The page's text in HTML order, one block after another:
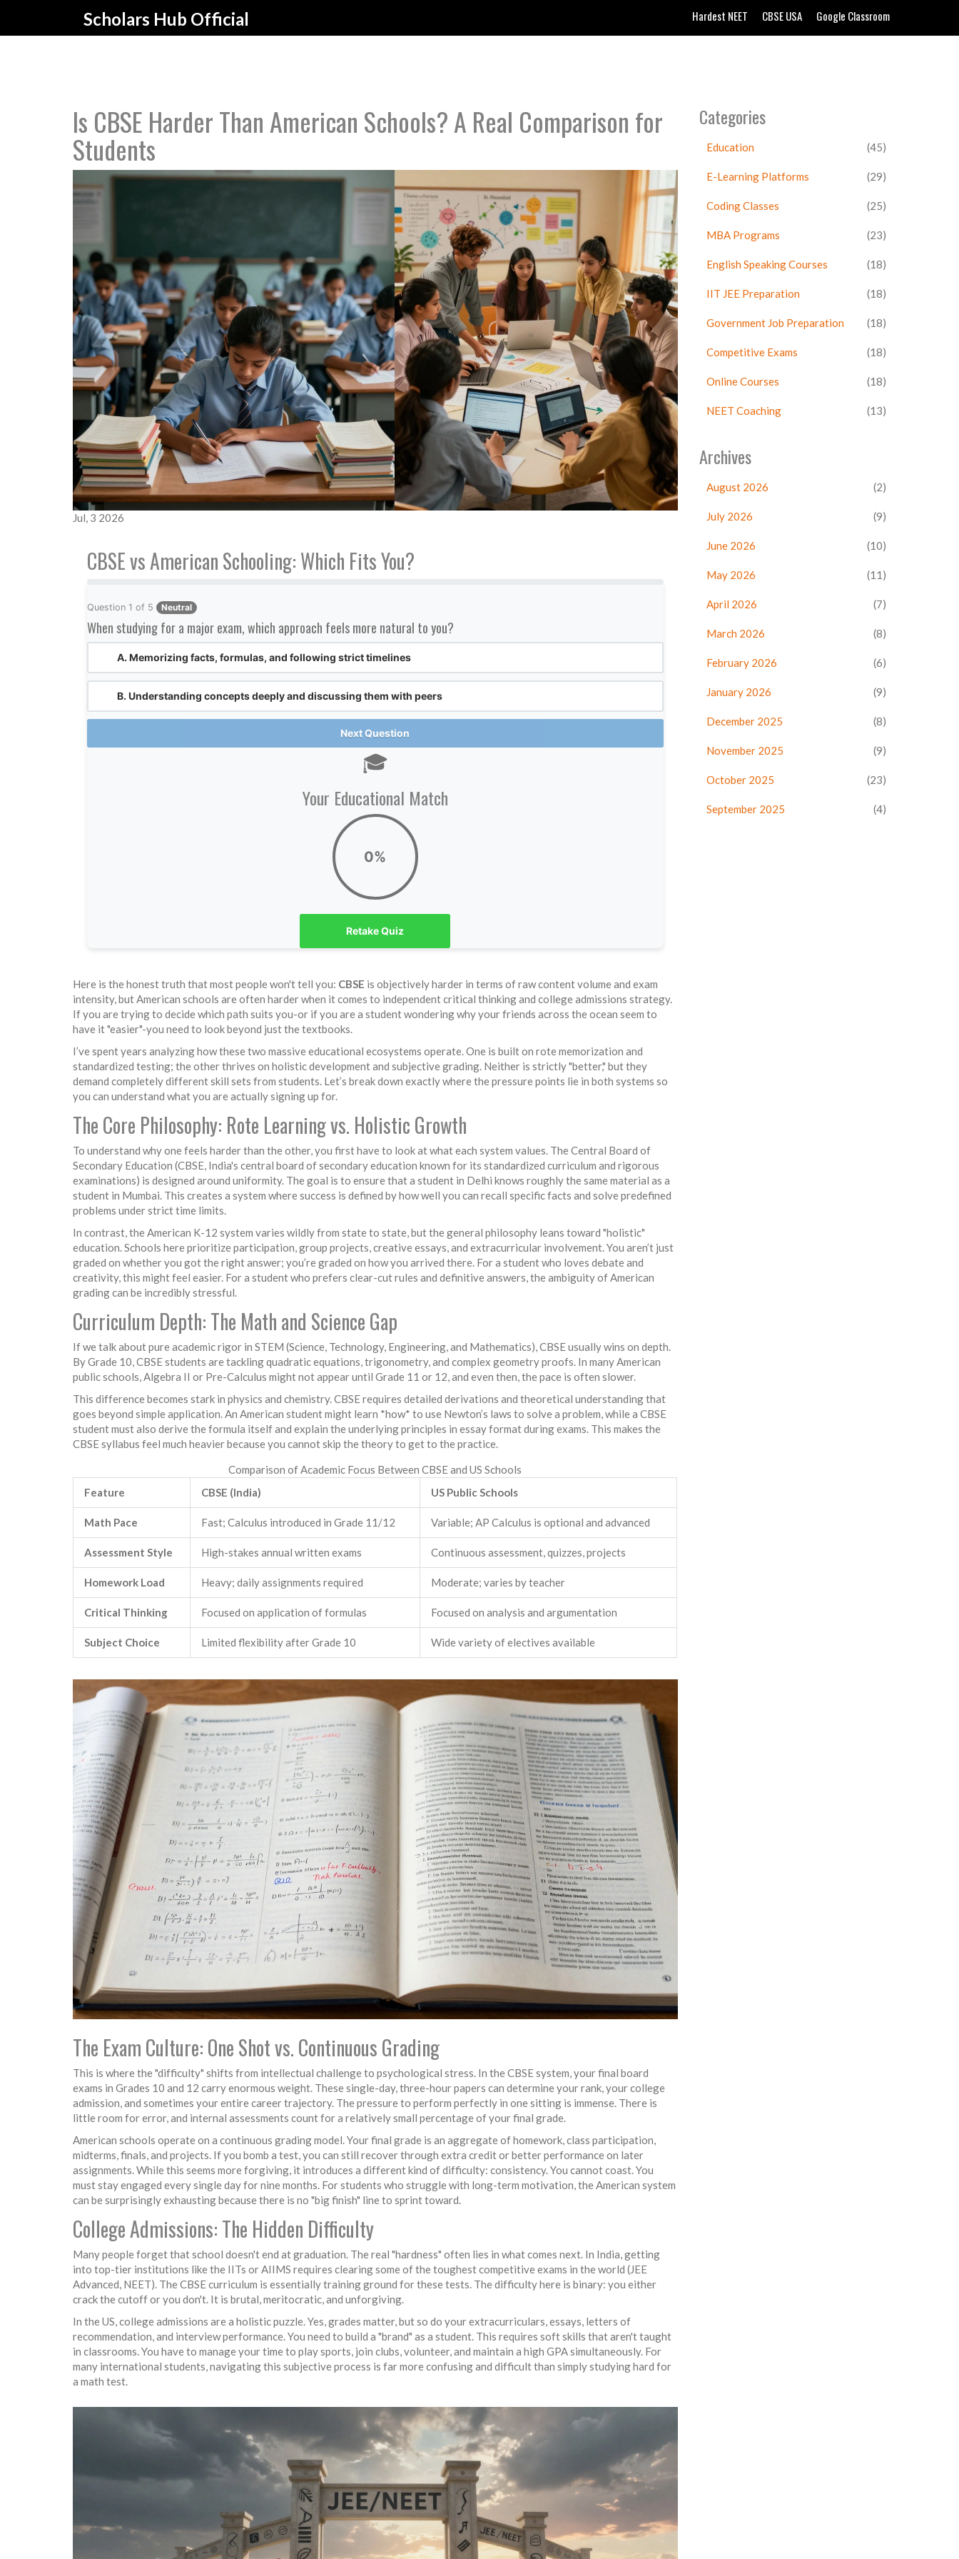
Scholars Hub Official Hardest NEET CBSE USA Google Classroom
Is CBSE Harder Than American Schools? A Real Comparison for
Students
Jul, 3 2026
CBSE vs American Schooling: Which Fits You?
Question 1 of 5 Neutral
When studying for a major exam, which approach feels more natural to you?
A. Memorizing facts, formulas, and following strict timelines
B. Understanding concepts deeply and discussing them with peers
Next Question
🎓
Your Educational Match
0%
Retake Quiz
Here is the honest truth that most people won't tell you: CBSE is objectively harder in terms of raw content volume and exam
intensity, but American schools are often harder when it comes to independent critical thinking and college admissions strategy.
If you are trying to decide which path suits you-or if you are a student wondering why your friends across the ocean seem to
have it "easier"-you need to look beyond just the textbooks.
I’ve spent years analyzing how these two massive educational ecosystems operate. One is built on rote memorization and
standardized testing; the other thrives on holistic development and subjective grading. Neither is strictly "better," but they
demand completely different skill sets from students. Let’s break down exactly where the pressure points lie in both systems so
you can understand what you are actually signing up for.
The Core Philosophy: Rote Learning vs. Holistic Growth
To understand why one feels harder than the other, you first have to look at what each system values. The Central Board of
Secondary Education (CBSE, India's central board of secondary education known for its standardized curriculum and rigorous
examinations) is designed around uniformity. The goal is to ensure that a student in Delhi knows roughly the same material as a
student in Mumbai. This creates a system where success is defined by how well you can recall specific facts and solve predefined
problems under strict time limits.
In contrast, the American K-12 system varies wildly from state to state, but the general philosophy leans toward "holistic"
education. Schools here prioritize participation, group projects, creative essays, and extracurricular involvement. You aren’t just
graded on whether you got the right answer; you’re graded on how you arrived there. For a student who loves debate and
creativity, this might feel easier. For a student who prefers clear-cut rules and definitive answers, the ambiguity of American
grading can be incredibly stressful.
Curriculum Depth: The Math and Science Gap
If we talk about pure academic rigor in STEM (Science, Technology, Engineering, and Mathematics), CBSE usually wins on depth.
By Grade 10, CBSE students are tackling quadratic equations, trigonometry, and complex geometry proofs. In many American
public schools, Algebra II or Pre-Calculus might not appear until Grade 11 or 12, and even then, the pace is often slower.
This difference becomes stark in physics and chemistry. CBSE requires detailed derivations and theoretical understanding that
goes beyond simple application. An American student might learn *how* to use Newton’s laws to solve a problem, while a CBSE
student must also derive the formula itself and explain the underlying principles in essay format during exams. This makes the
CBSE syllabus feel much heavier because you cannot skip the theory to get to the practice.
Comparison of Academic Focus Between CBSE and US Schools
Feature
CBSE (India) US Public Schools
Math Pace Fast; Calculus introduced in Grade 11/12 Variable; AP Calculus is optional and advanced
Assessment Style High-stakes annual written exams Continuous assessment, quizzes, projects
Homework Load Heavy; daily assignments required Moderate; varies by teacher
Critical Thinking Focused on application of formulas Focused on analysis and argumentation
Subject Choice Limited flexibility after Grade 10 Wide variety of electives available
The Exam Culture: One Shot vs. Continuous Grading
This is where the "difficulty" shifts from intellectual challenge to psychological stress. In the CBSE system, your final board
exams in Grades 10 and 12 carry enormous weight. These single-day, three-hour papers can determine your rank, your college
admission, and sometimes your entire career trajectory. The pressure to perform perfectly in one sitting is immense. There is
little room for error, and internal assessments count for a relatively small percentage of your final grade.
American schools operate on a continuous grading model. Your final grade is an aggregate of homework, class participation,
midterms, finals, and projects. If you bomb a test, you can still recover through extra credit or better performance on later
assignments. While this seems more forgiving, it introduces a different kind of difficulty: consistency. You cannot coast. You
must stay engaged every single day for nine months. For students who struggle with long-term motivation, the American system
can be surprisingly exhausting because there is no "big finish" line to sprint toward.
College Admissions: The Hidden Difficulty
Many people forget that school doesn't end at graduation. The real "hardness" often lies in what comes next. In India, getting
into top-tier institutions like the IITs or AIIMS requires clearing some of the toughest competitive exams in the world (JEE
Advanced, NEET). The CBSE curriculum is essentially training ground for these tests. The difficulty here is binary: you either
crack the cutoff or you don't. It is brutal, meritocratic, and unforgiving.
In the US, college admissions are a holistic puzzle. Yes, grades matter, but so do your extracurriculars, essays, letters of
recommendation, and interview performance. You need to build a "brand" as a student. This requires soft skills that aren't taught
in classrooms. You have to manage your time to play sports, join clubs, volunteer, and maintain a high GPA simultaneously. For
many international students, navigating this subjective process is far more confusing and difficult than simply studying hard for
a math test.
Categories
Education (45)
E-Learning Platforms (29)
Coding Classes (25)
MBA Programs (23)
English Speaking Courses (18)
IIT JEE Preparation (18)
Government Job Preparation (18)
Competitive Exams (18)
Online Courses (18)
NEET Coaching (13)
Archives
August 2026 (2)
July 2026 (9)
June 2026 (10)
May 2026 (11)
April 2026 (7)
March 2026 (8)
February 2026 (6)
January 2026 (9)
December 2025 (8)
November 2025 (9)
October 2025 (23)
September 2025 (4)